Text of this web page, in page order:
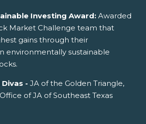
Investing Award: Awarded
Market Challenge team that
gains through their
environmentally sustainable
- JA of the Golden Triangle,
of JA of Southeast Texas